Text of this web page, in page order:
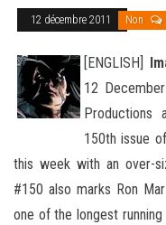
12 décembre 2011 Non
[ENGLISH]
12
Productions
150th issue
this week with an over-
#150 also marks Ron
one of the longest